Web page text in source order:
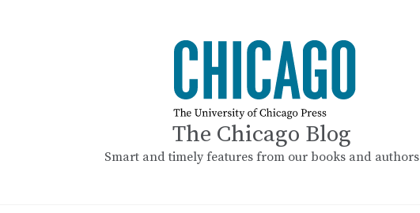
The Chicago Blog
Smart and timely features from our books and authors